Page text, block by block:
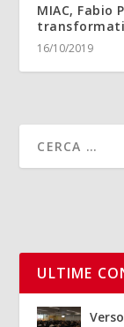
MIAC, Fabio
16/10/2019
ULTIME